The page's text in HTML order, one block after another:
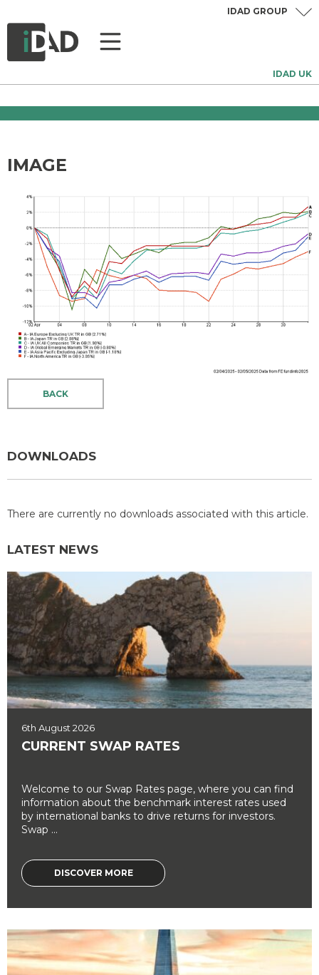
IDAD UK
IDAD GROUP
IMAGE
BACK
DOWNLOADS
There are currently no downloads associated with this article.
LATEST NEWS
6th August 2026
CURRENT SWAP RATES
Welcome to our Swap Rates page, where you can find
information about the benchmark interest rates used
by international banks to drive returns for investors.
Swap ...
DISCOVER MORE